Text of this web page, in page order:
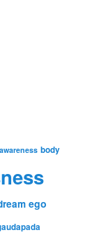
awareness body
ego